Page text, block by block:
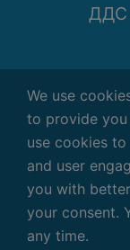
ДДС
Условия
Copyright ©
We use
to provide you
use cookies
and user
you with
your consent.
any time.